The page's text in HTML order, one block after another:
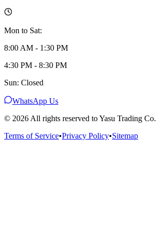
Mon to Sat:
8:00 AM - 1:30 PM
4:30 PM - 8:30 PM
Sun: Closed
WhatsApp Us
© 2026 All rights reserved to Yasu Trading Co.
Terms of Service•Privacy Policy•Sitemap